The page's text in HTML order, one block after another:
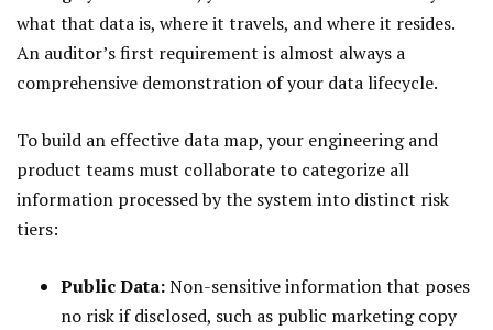
what that data is, where it travels, and where it resides.
An auditor’s first requirement is almost always a
comprehensive demonstration of your data lifecycle.
To build an effective data map, your engineering and
product teams must collaborate to categorize all
information processed by the system into distinct risk
tiers:
Public Data:Non-sensitive information that poses
no risk if disclosed, such as public marketing copy